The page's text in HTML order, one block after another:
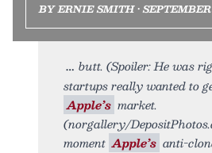
BY ERNIE SMITH •
butt. (Spoiler: He was
startups really wanted to
Apple’s market.
(norgallery/
moment Apple’s anti-